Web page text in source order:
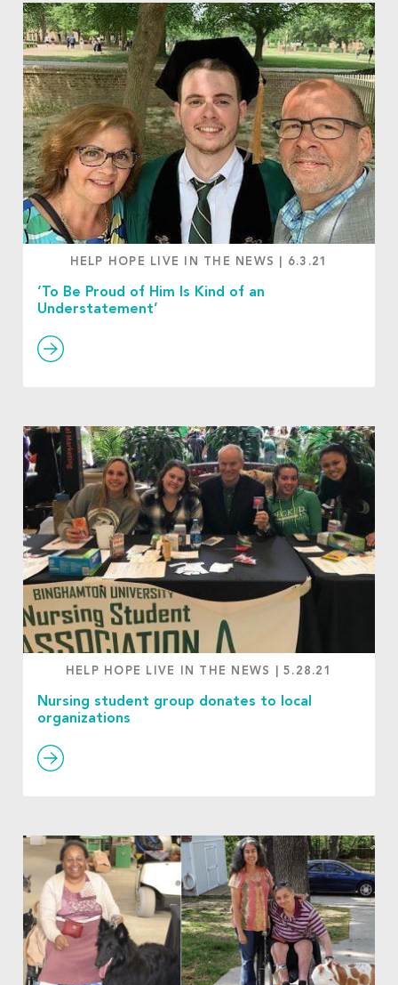
HELP HOPE LIVE IN THE NEWS 6.3.21
‘To Be Proud of Him Is Kind of an
Understatement’
HELP HOPE LIVE IN THE NEWS |5.28.21
Nursing student group donates to local
organizations